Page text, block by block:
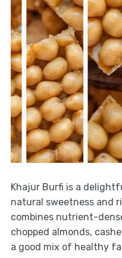
Khajur Burfi is a
natural sweetness and
combines nutrient-
chopped almonds,
a good mix of healthy